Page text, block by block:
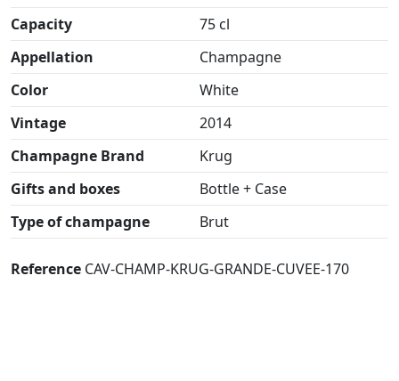
Capacity
75 cl
Appellation
Champagne
Color
White
Vintage
2014
Champagne Brand
Krug
Gifts and boxes
Bottle + Case
Type of champagne
Brut
Reference CAV-CHAMP-KRUG-GRANDE-CUVEE-170